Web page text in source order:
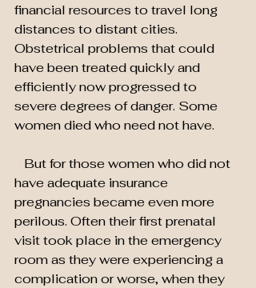
financial resources to travel long
distances to distant cities.
Obstetrical problems that could
have been treated quickly and
efficiently now progressed to
severe degrees of danger. Some
women died who need not have.
But for those women who did not
have adequate insurance
pregnancies became even more
perilous. Often their first prenatal
visit took place in the emergency
room as they were experiencing a
complication or worse, when they